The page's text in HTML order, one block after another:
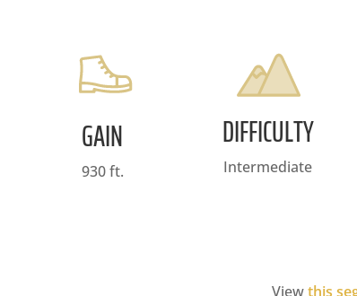
GAIN
930 ft.
DIFFICULTY
Intermediate
Viewthis